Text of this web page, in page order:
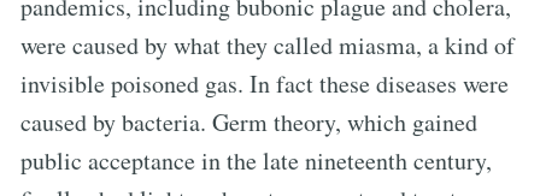
were caused by what they called miasma, a kind of
invisible poisoned gas. In fact these diseases were
caused by bacteria. Germ theory, which gained
public acceptance in the late nineteenth century,